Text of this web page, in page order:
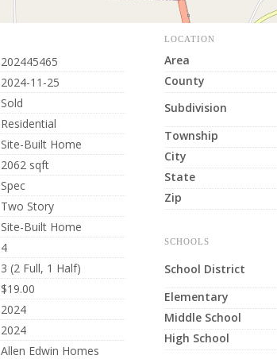
202445465
2024-11-25
Sold
Residential
Site-Built Home
2062 sqft
Spec
Two Story
Site-Built Home
4
3 (2 Full, 1 Half)
$19.00
2024
2024
Allen Edwin Homes
LOCATION
Area
County
Subdivision
Township
City
State
Zip
SCHOOLS
School District
Elementary
Middle School
High School